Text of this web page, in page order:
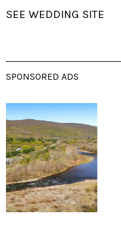
SEE WEDDING SITE
SPONSORED ADS
Shawangunk Wine